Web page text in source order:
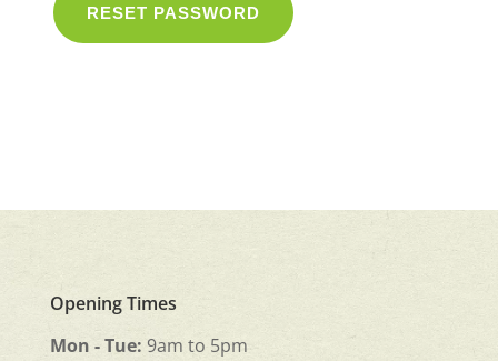
RESET PASSWORD
Opening Times
Mon - Tue: 9am to 5pm